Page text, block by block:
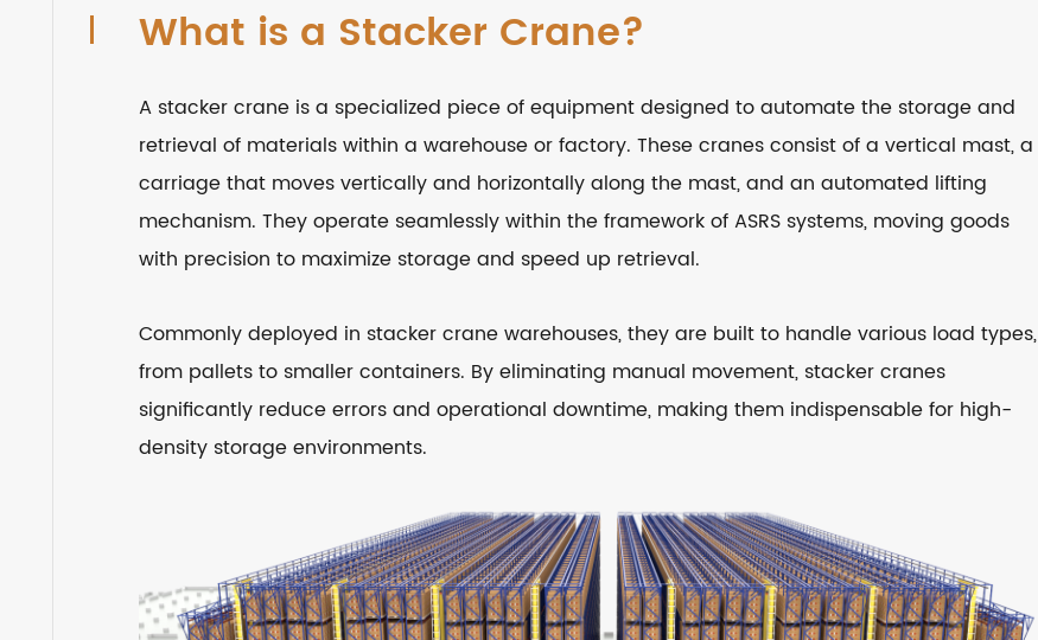
What is a Stacker Crane?
A stacker crane is a specialized piece of equipment designed to automate the storage and
retrieval of materials within a warehouse or factory. These cranes consist of a vertical mast, a
carriage that moves vertically and horizontally along the mast, and an automated lifting
mechanism. They operate seamlessly within the framework of ASRS systems, moving goods
with precision to maximize storage and speed up retrieval.
Commonly deployed in stacker crane warehouses, they are built to handle various load types,
from pallets to smaller containers. By eliminating manual movement, stacker cranes
significantly reduce errors and operational downtime, making them indispensable for high-
density storage environments.